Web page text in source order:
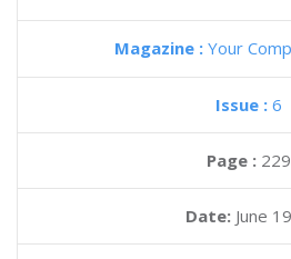
Magazine : Your
Issue : 6
Page : 229
Date: June